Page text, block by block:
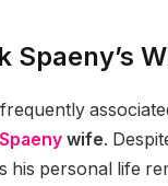
Spaeny’s
wife.
his personal life